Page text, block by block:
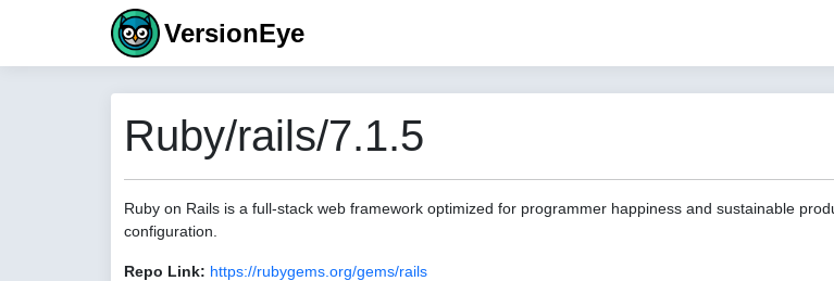
VersionEye
Ruby/rails/7.1.5
Ruby on Rails is a full-stack web framework optimized for programmer happiness and sustainable
configuration.
Repo Link: https://rubygems.org/gems/rails